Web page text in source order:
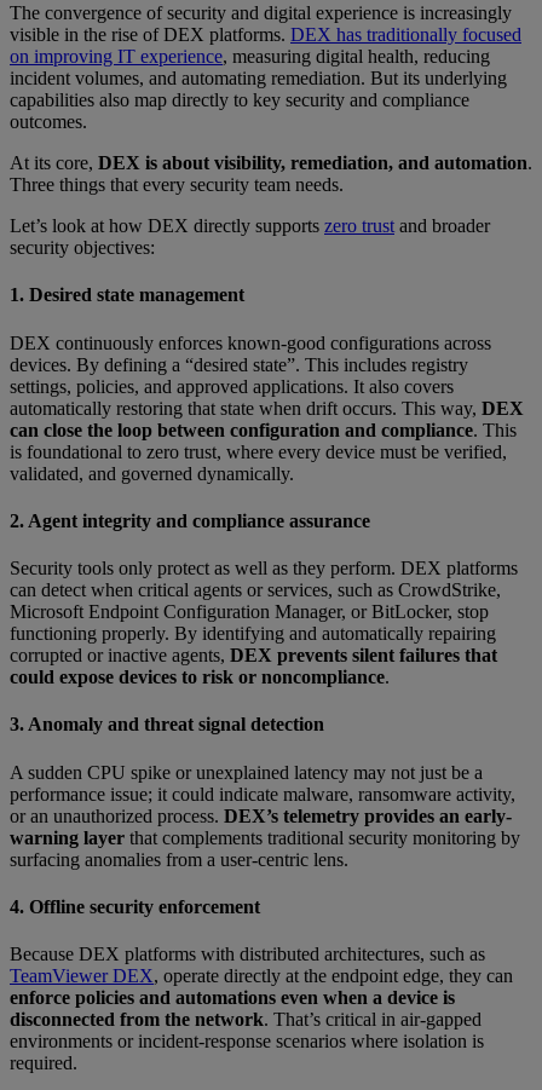
The convergence of security and digital experience is increasingly
visible in the rise of DEX platforms. DEX has traditionally focused
on improving IT experience, measuring digital health, reducing
incident volumes, and automating remediation. But its underlying
capabilities also map directly to key security and compliance
outcomes.
At its core, DEX is about visibility, remediation, and automation.
Three things that every security team needs.
Let’s look at how DEX directly supports zero trust and broader
security objectives:
1. Desired state management
DEX continuously enforces known-good configurations across
devices. By defining a “desired state”. This includes registry
settings, policies, and approved applications. It also covers
automatically restoring that state when drift occurs. This way, DEX
can close the loop between configuration and compliance. This
is foundational to zero trust, where every device must be verified,
validated, and governed dynamically.
2. Agent integrity and compliance assurance
Security tools only protect as well as they perform. DEX platforms
can detect when critical agents or services, such as CrowdStrike,
Microsoft Endpoint Configuration Manager, or BitLocker, stop
functioning properly. By identifying and automatically repairing
corrupted or inactive agents, DEX prevents silent failures that
could expose devices to risk or noncompliance.
3. Anomaly and threat signal detection
A sudden CPU spike or unexplained latency may not just be a
performance issue; it could indicate malware, ransomware activity,
or an unauthorized process. DEX’s telemetry provides an early-
warning layer that complements traditional security monitoring by
surfacing anomalies from a user-centric lens.
4. Offline security enforcement
Because DEX platforms with distributed architectures, such as
TeamViewer DEX, operate directly at the endpoint edge, they can
enforce policies and automations even when a device is
disconnected from the network. That’s critical in air-gapped
environments or incident-response scenarios where isolation is
required.